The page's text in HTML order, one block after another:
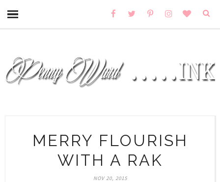
MERRY FLOURISH
WITH A RAK
NOV 20, 2015